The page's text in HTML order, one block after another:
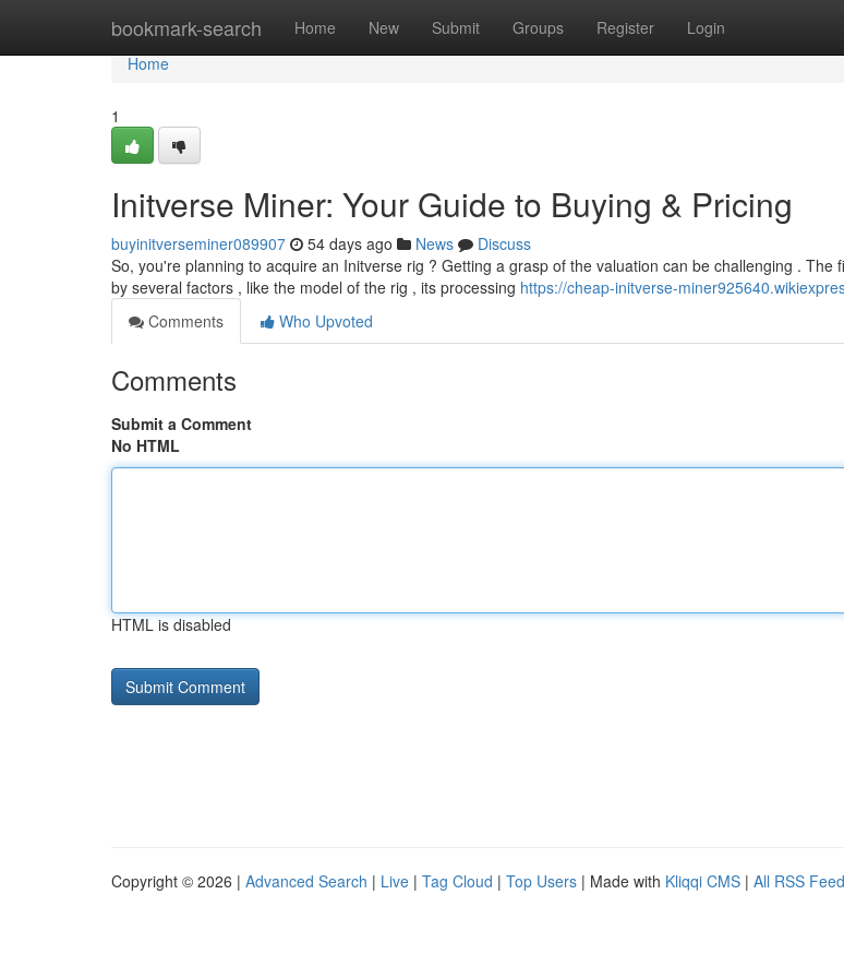
bookmark-search Home New Submit Groups Register Login
Home
Home
1
Initverse Miner: Your Guide to Buying & Pricing
buyinitverseminer089907 54 days ago News
Discuss
So, you're planning to acquire an Initverse rig ? Getting a grasp of the valuation can be challenging . The
by several factors , like the model of the rig , its processing https://cheap-initverse-
Comments
Who Upvoted
Comments
Submit a Comment
No HTML
HTML is disabled
Copyright © 2026 | Advanced Search | Live | Tag Cloud | Top Users | Made with Kliqqi CMS | All RSS